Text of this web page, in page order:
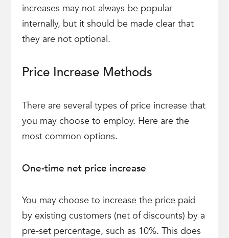
increases may not always be popular
internally, but it should be made clear that
they are not optional.
Price Increase Methods
There are several types of price increase that
you may choose to employ. Here are the
most common options.
One-time net price increase
You may choose to increase the price paid
by existing customers (net of discounts) by a
pre-set percentage, such as 10%. This does